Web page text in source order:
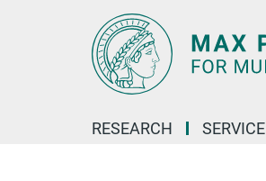
RESEARCH SERVICE